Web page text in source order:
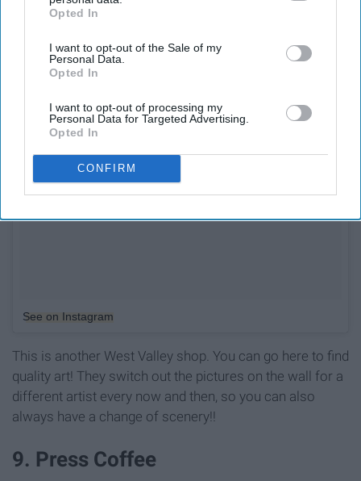
IAB’s list of downstream participants. This information may
Downstream Participantsthat may further disclose it to other
third parties.
Opted In
I want to opt-out of the Sale of my
Personal Data.
Opted In
I want to opt-out of processing my
Personal Data for Targeted Advertising.
Opted In
CONFIRM
See on Instagram
This is another West Valley shop. You can go here to find
quality art! They switch out the pictures on the wall for a
different artist every now and then, so you can also
always have a change of scenery!!
9. Press Coffee